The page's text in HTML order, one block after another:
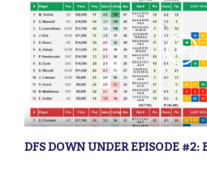
DFS DOWN UNDER EPISODE #2: